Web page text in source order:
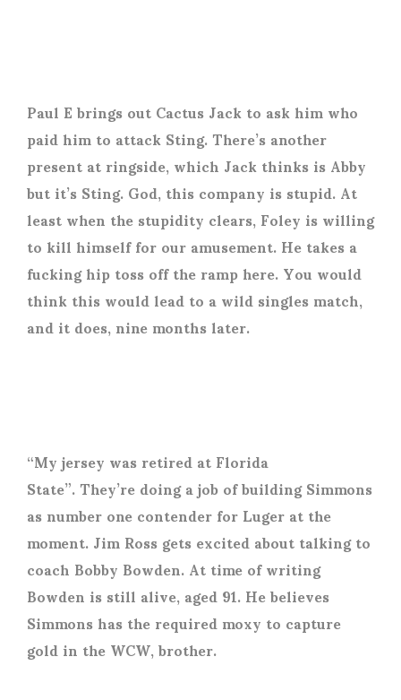
Paul E brings out Cactus Jack to ask him who
paid him to attack Sting. There’s another
present at ringside, which Jack thinks is Abby
but it’s Sting. God, this company is stupid. At
least when the stupidity clears, Foley is willing
to kill himself for our amusement. He takes a
fucking hip toss off the ramp here. You would
think this would lead to a wild singles match,
and it does, nine months later.
“My jersey was retired at Florida
State”. They’re doing a job of building Simmons
as number one contender for Luger at the
moment. Jim Ross gets excited about talking to
coach Bobby Bowden. At time of writing
Bowden is still alive, aged 91. He believes
Simmons has the required moxy to capture
gold in the WCW, brother.